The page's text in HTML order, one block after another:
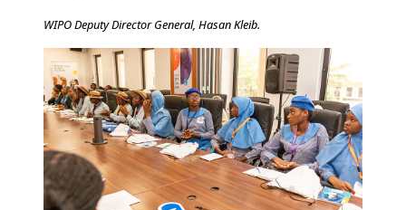
WIPO Deputy Director General, Hasan Kleib.